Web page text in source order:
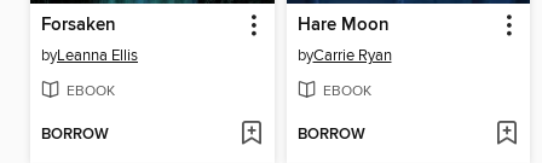
Forsaken
byLeanna Ellis
EBOOK
BORROW
Hare Moon
byCarrie Ryan
EBOOK
BORROW